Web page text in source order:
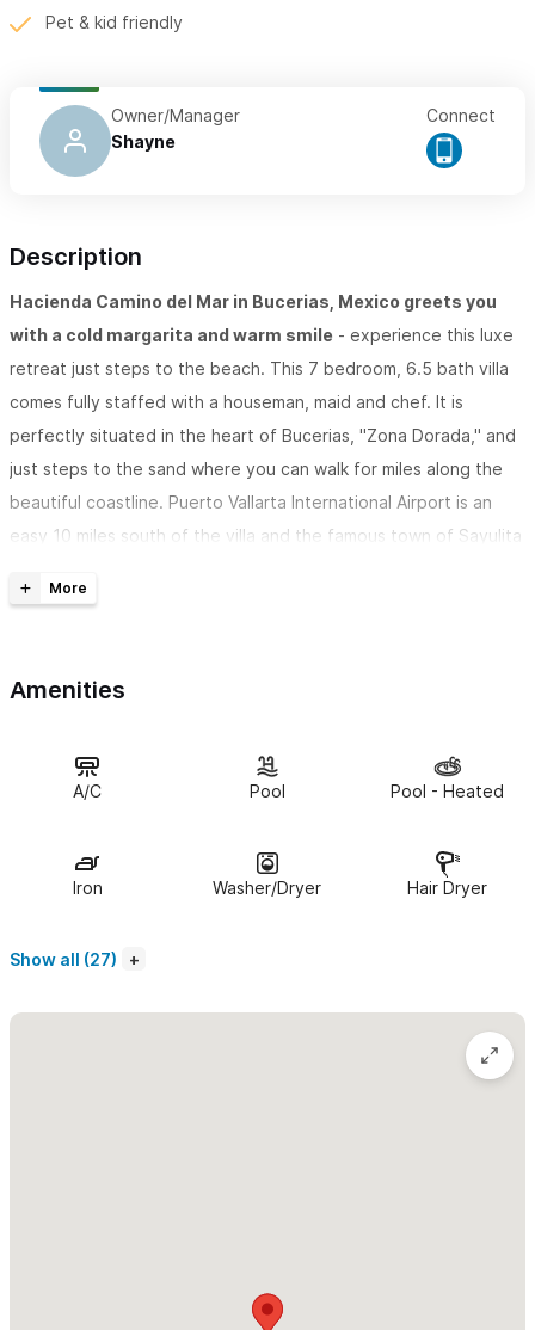
Pet & kid friendly
Owner/Manager
Shayne
Connect
Description
Hacienda Camino del Mar in Bucerias, Mexico greets you
with a cold margarita and warm smile - experience this luxe
retreat just steps to the beach. This 7 bedroom, 6.5 bath villa
comes fully staffed with a houseman, maid and chef. It is
perfectly situated in the heart of Bucerias, "Zona Dorada," and
just steps to the sand where you can walk for miles along the
beautiful coastline. Puerto Vallarta International Airport is an
easy 10 miles south of the villa and the famous town of Sayulita
the sounds of the water trickling from the Talavera Mexican
finishings capture the romantic feeling of Old Mexico while
never lacking the comforts of home with modern amenities and
All 7 bedrooms have king size beds (7th bedroom has the
indoor/outdoor living in the dining/living areas and a large
heated natural saltwater pool. Rinse off after the pool or beach
Your private staff will be at your service throughout your
Amenities
A/C Pool Pool - Heated
Iron Washer/Dryer Hair Dryer
Show all (27)